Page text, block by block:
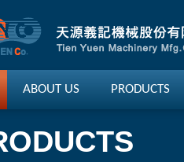
ABOUT US PRODUCTS